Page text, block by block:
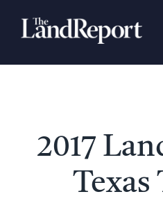
Search
2017
Texas